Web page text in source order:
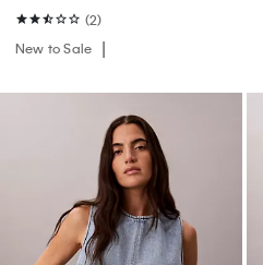
(2)
New to Sale